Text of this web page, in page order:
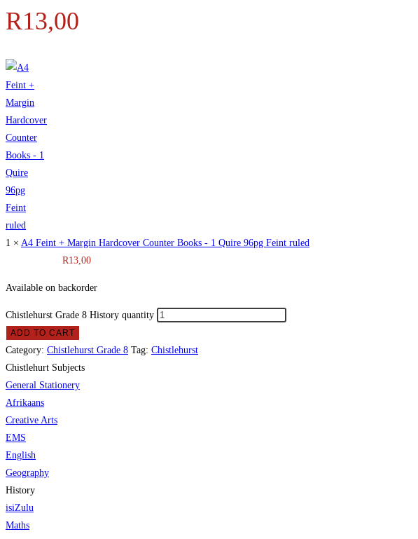
R13,00
1 × A4 Feint + Margin Hardcover Counter Books - 1 Quire 96pg Feint ruled
R13,00
Available on backorder
Chistlehurst Grade 8 History quantity
ADD TO CART
Category: Chistlehurst Grade 8 Tag: Chistlehurst
Chistlehurt Subjects
General Stationery
Afrikaans
Creative Arts
EMS
English
Geography
History
isiZulu
Maths